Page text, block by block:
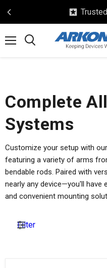
Complete
Systems
Customize your setup with
featuring a variety of arms
bendable rods. Paired with
nearly any device—you'll have
and convenient mounting
Filter